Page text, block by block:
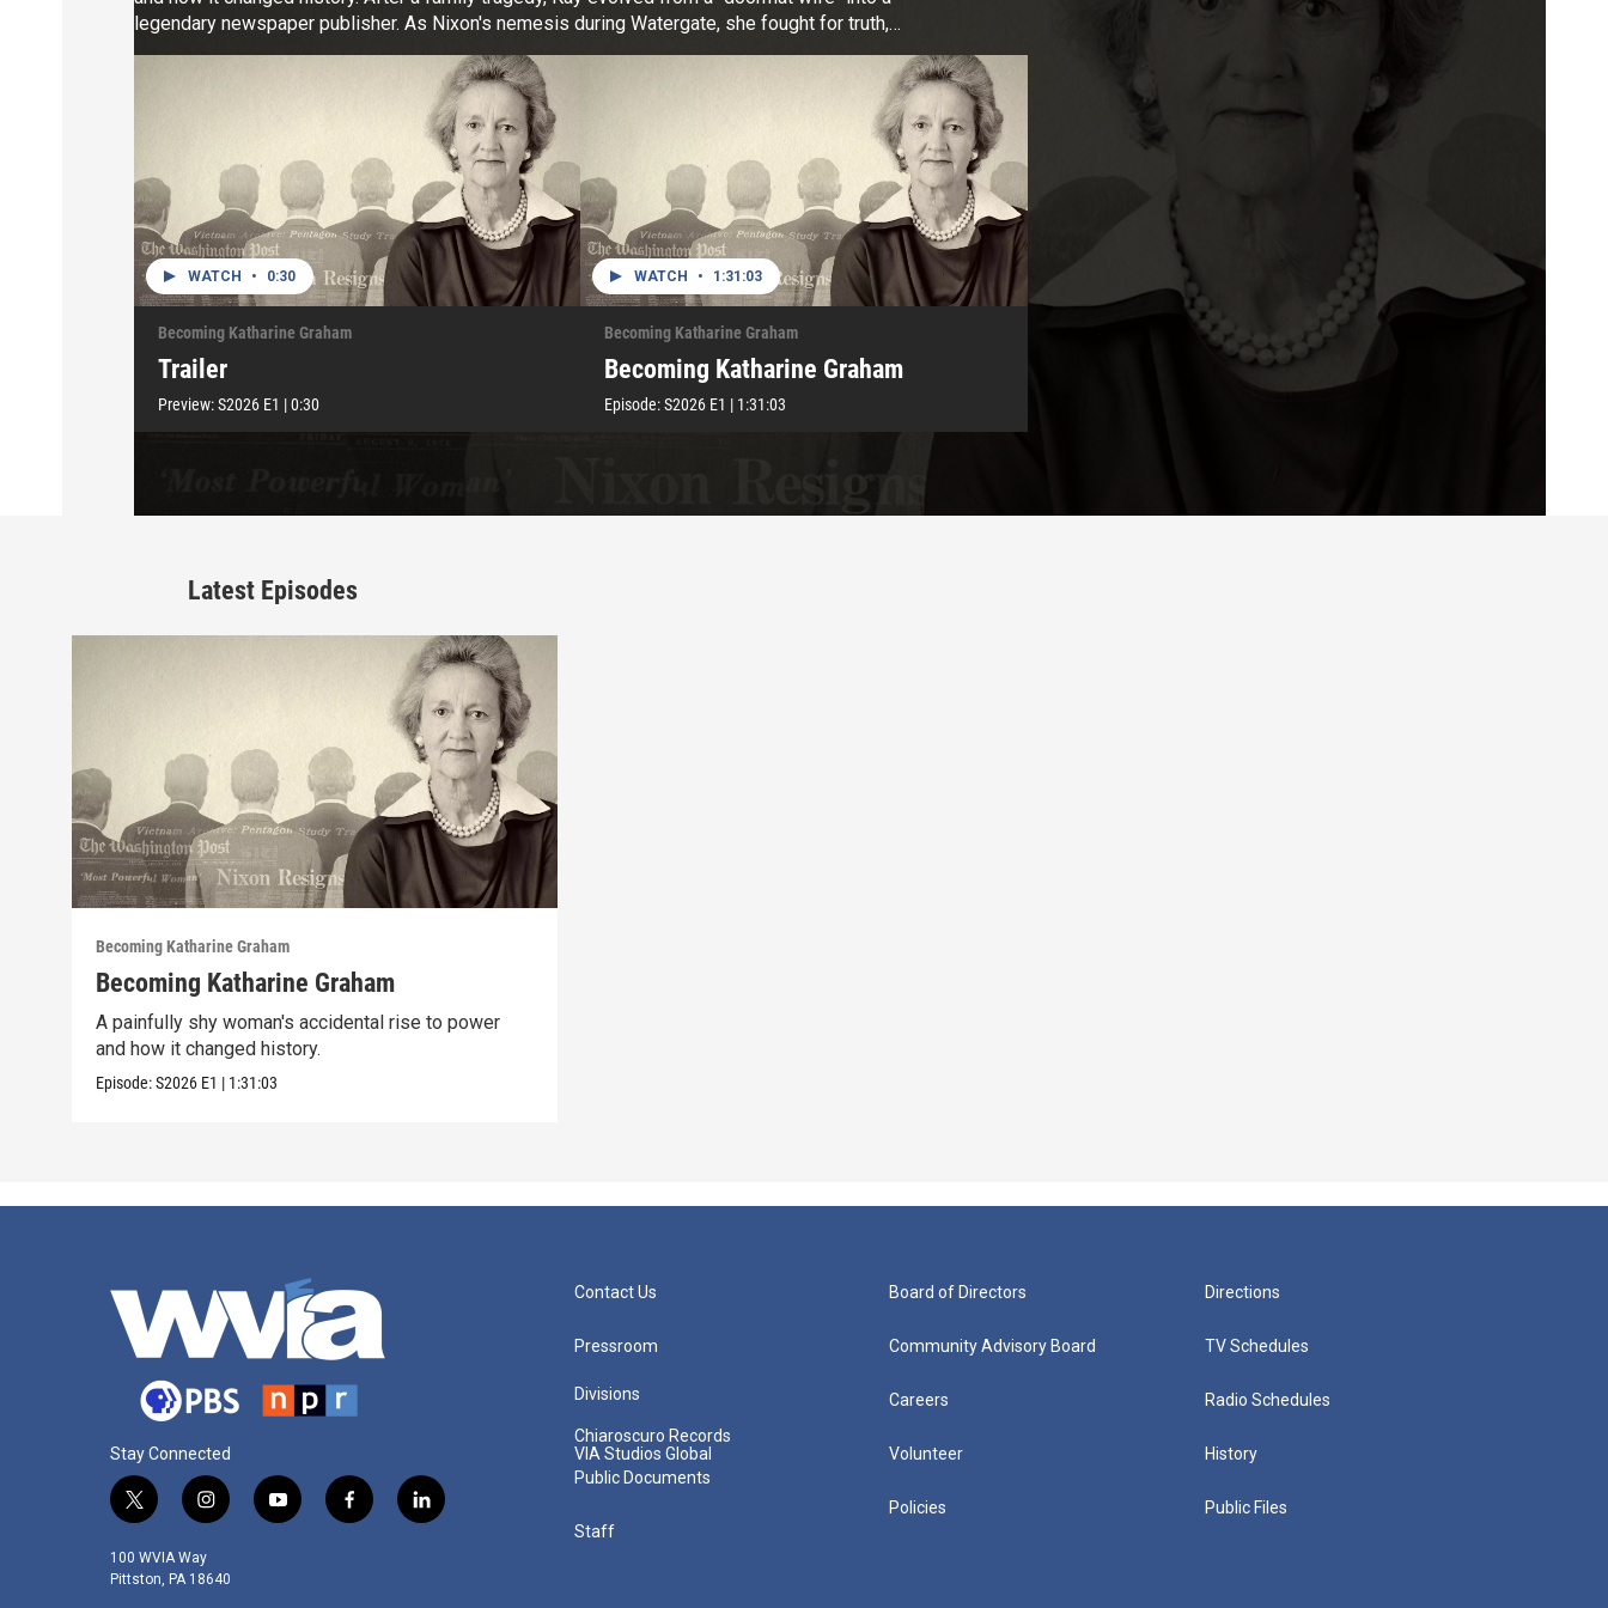
legendary newspaper publisher. As Nixon's nemesis during Watergate, she fought for truth,
broke down barriers in a sexist world, and won a Pulitzer Prize, inspiring generations with her
WATCH • 0:30
Becoming Katharine Graham
Trailer
Preview:S2026 E1 |0:30
WATCH • 1:31:03
Becoming Katharine Graham
Becoming Katharine Graham
Episode:S2026 E1 | 1:31:03
Latest Episodes
Becoming Katharine Graham
Becoming Katharine Graham
A painfully shy woman's accidental rise to power
and how it changed history.
Episode:S2026 E1 | 1:31:03
Stay Connected
t
i
t
i
s
t
y
f
l
100 WVIA Way
Pittston, PA 18640
Contact Us
Pressroom
Divisions
Chiaroscuro Records
VIA Studios Global
Public Documents
Staff
Board of Directors
Community Advisory Board
Careers
Volunteer
Policies
Directions
TV Schedules
Radio Schedules
History
Public Files